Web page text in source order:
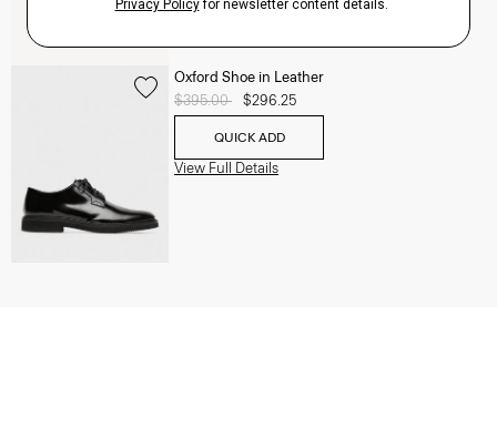
Oxford Shoe in Leather
Price reduced from
$395.00 to$296.25
QUICK ADD
View Full Details